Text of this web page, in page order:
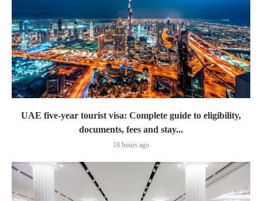
UAE five-year tourist visa: Complete guide to eligibility,
documents, fees and stay...
18 hours ago